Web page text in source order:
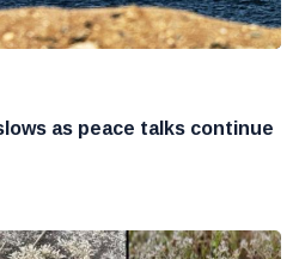
as peace talks continue